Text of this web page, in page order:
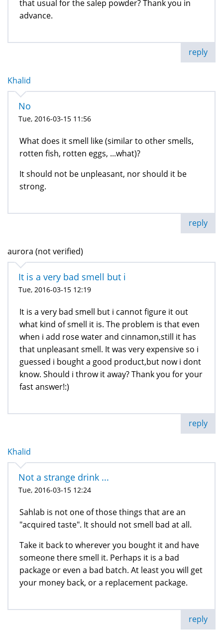
that usual for the salep powder? Thank you in
advance.
reply
Khalid
No
Tue, 2016-03-15 11:56
What does it smell like (similar to other smells,
rotten fish, rotten eggs, ...what)?
It should not be unpleasant, nor should it be
strong.
reply
aurora (not verified)
It is a very bad smell but i
Tue, 2016-03-15 12:19
It is a very bad smell but i cannot figure it out
what kind of smell it is. The problem is that even
when i add rose water and cinnamon,still it has
that unpleasant smell. It was very expensive so i
guessed i bought a good product,but now i dont
know. Should i throw it away? Thank you for your
fast answer!:)
reply
Khalid
Not a strange drink ...
Tue, 2016-03-15 12:24
Sahlab is not one of those things that are an
"acquired taste". It should not smell bad at all.
Take it back to wherever you bought it and have
someone there smell it. Perhaps it is a bad
package or even a bad batch. At least you will get
your money back, or a replacement package.
reply